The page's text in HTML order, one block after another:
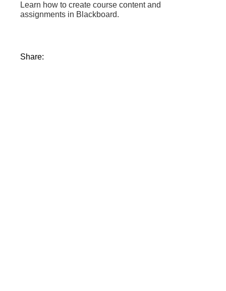
Learn how to create course content and
assignments in Blackboard.
Share: